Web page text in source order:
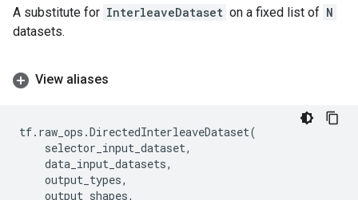
A substitute for InterleaveDataset on a fixed list of N
datasets.
View aliases
tf. raw_ops .DirectedInterleaveDataset(
selector_input_dataset,
data_input_datasets,
output_types,
output_shapes,